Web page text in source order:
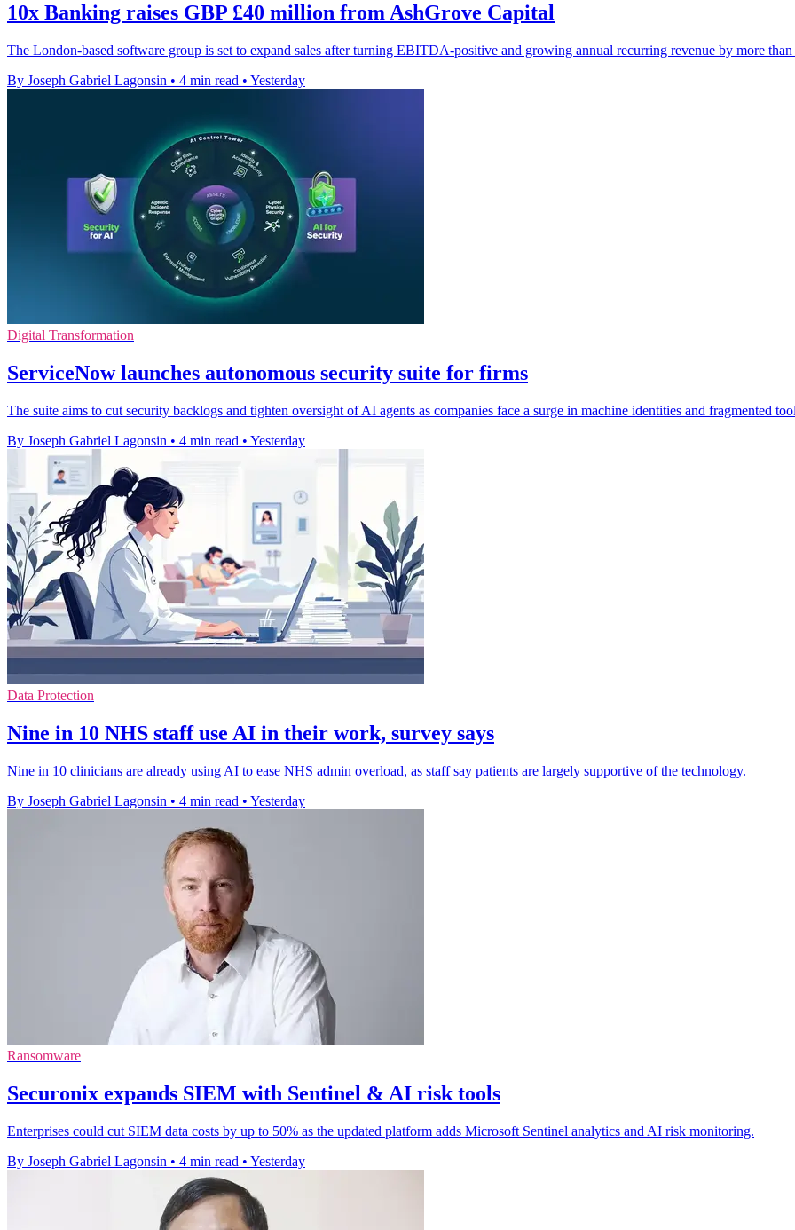
10x Banking raises GBP £40 million from AshGrove Capital
The London-based software group is set to expand sales after turning EBITDA-positive and growing annual recurring revenue by more than
By Joseph Gabriel Lagonsin • 4 min read • Yesterday
Digital Transformation
ServiceNow launches autonomous security suite for firms
The suite aims to cut security backlogs and tighten oversight of AI agents as companies face a surge in machine identities and fragmented
By Joseph Gabriel Lagonsin • 4 min read • Yesterday
Data Protection
Nine in 10 NHS staff use AI in their work, survey says
Nine in 10 clinicians are already using AI to ease NHS admin overload, as staff say patients are largely supportive of the technology.
By Joseph Gabriel Lagonsin • 4 min read • Yesterday
Ransomware
Securonix expands SIEM with Sentinel & AI risk tools
Enterprises could cut SIEM data costs by up to 50% as the updated platform adds Microsoft Sentinel analytics and AI risk monitoring.
By Joseph Gabriel Lagonsin • 4 min read • Yesterday